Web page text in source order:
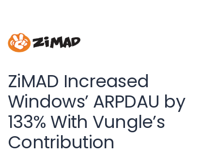
ZiMAD Increased
Windows’ ARPDAU by
133% With Vungle’s
Contribution